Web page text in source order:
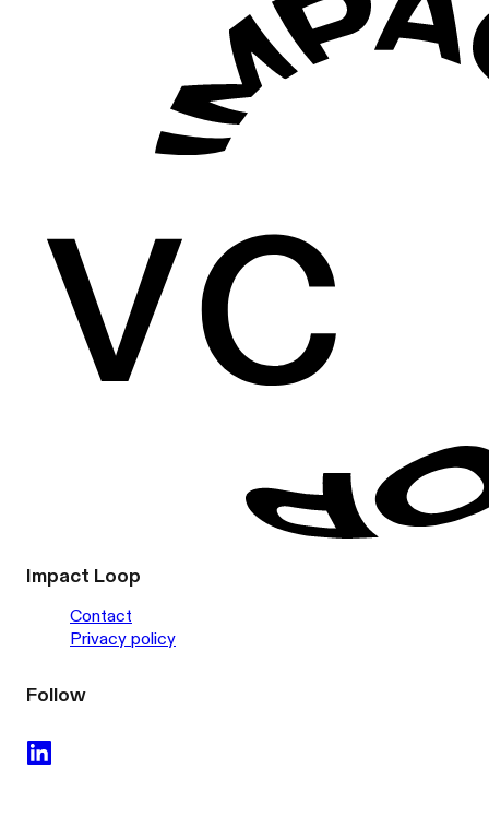
Impact Loop
Contact
Privacy policy
Follow